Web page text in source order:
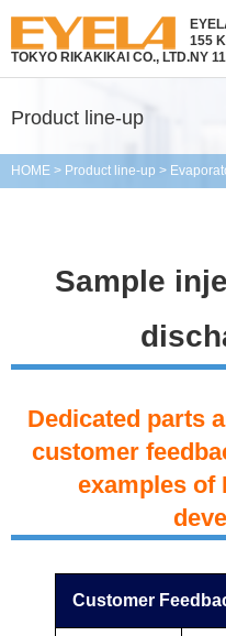
TOKYO RIKAKIKAI CO., LTD.
155
NY
Product line-up
HOME > Product line-up >
Sample
Dedicated parts
customer
examples of
Customer